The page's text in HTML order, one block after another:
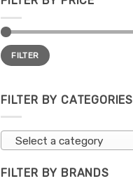
Min
price
Max
priceFILTER
FILTER BY CATEGORIES
Select a category
FILTER BY BRANDS